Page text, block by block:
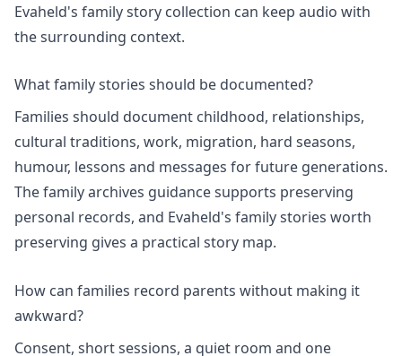
Evaheld's family story collection can keep audio with
the surrounding context.
What family stories should be documented?
Families should document childhood, relationships,
cultural traditions, work, migration, hard seasons,
humour, lessons and messages for future generations.
Thefamily archives guidance supports preserving
personal records, and Evaheld's family stories worth
preserving gives a practical story map.
How can families record parents without making it
awkward?
Consent, short sessions, a quiet room and one